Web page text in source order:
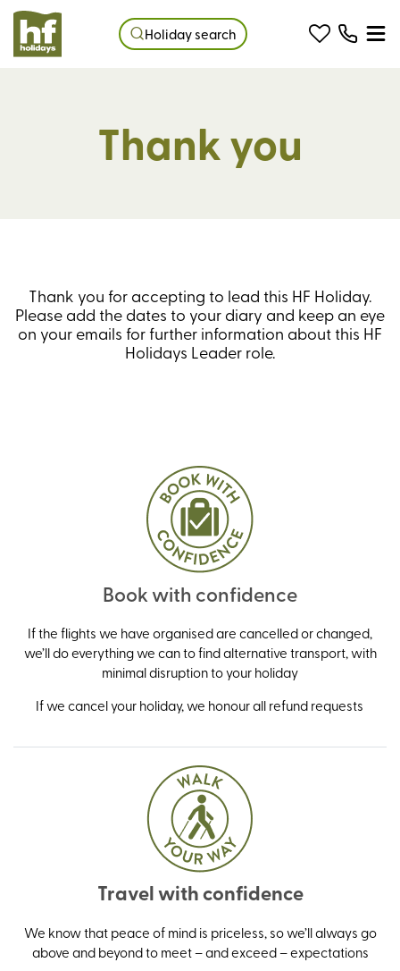
Holiday search
Thank you
Thank you for accepting to lead this HF Holiday.
Please add the dates to your diary and keep an eye
on your emails for further information about this HF
Holidays Leader role.
Book with confidence
If the flights we have organised are cancelled or changed,
we’ll do everything we can to find alternative transport, with
minimal disruption to your holiday
If we cancel your holiday, we honour all refund requests
Travel with confidence
We know that peace of mind is priceless, so we’ll always go
above and beyond to meet – and exceed – expectations